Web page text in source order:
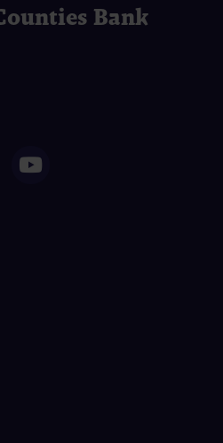
Bank
on Twitter
us on Facebook